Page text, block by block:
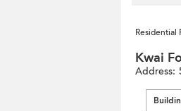
Residential
Kwai
Address: